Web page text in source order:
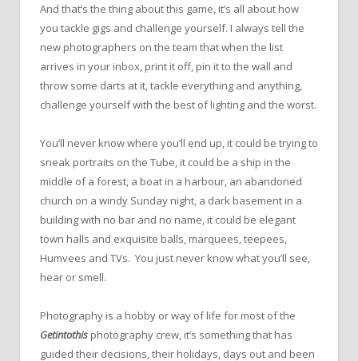
And that’s the thing about this game, it’s all about how
you tackle gigs and challenge yourself. I always tell the
new photographers on the team that when the list
arrives in your inbox, print it off, pin it to the wall and
throw some darts at it, tackle everything and anything,
challenge yourself with the best of lighting and the worst.
You’ll never know where you’ll end up, it could be trying to
sneak portraits on the Tube, it could be a ship in the
middle of a forest, a boat in a harbour, an abandoned
church on a windy Sunday night, a dark basement in a
building with no bar and no name, it could be elegant
town halls and exquisite balls, marquees, teepees,
Humvees and TVs. You just never know what you’ll see,
hear or smell.
Photography is a hobby or way of life for most of the
Getintothis photography crew, it’s something that has
guided their decisions, their holidays, days out and been